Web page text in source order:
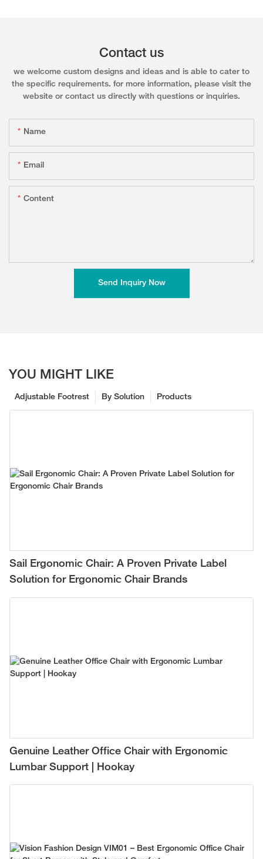
Contact us
we welcome custom designs and ideas and is able to cater to
the specific requirements. for more information, please visit the
website or contact us directly with questions or inquiries.
Name
Email
Content
Send Inquiry Now
YOU MIGHT LIKE
Products
By Solution
Adjustable Footrest
Sail Ergonomic Chair: A Proven Private Label
Solution for Ergonomic Chair Brands
Genuine Leather Office Chair with Ergonomic
Lumbar Support | Hookay